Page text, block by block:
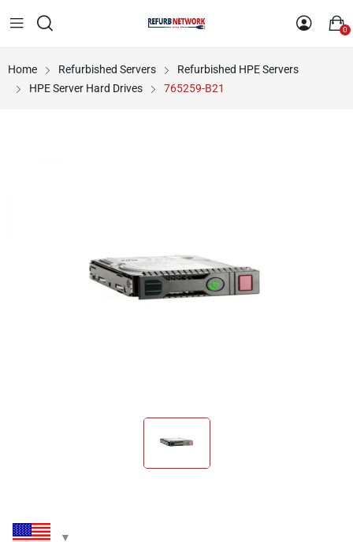
0
Home Refurbished Servers
Refurbished HPE Servers
HPE Server Hard Drives
765259-B21